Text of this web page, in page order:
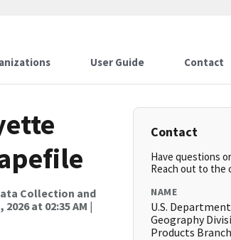
User Guide Contact
Collection and
2026 at 02:35 AM |
Contact
Have questions
Reach out to the
NAME
U.S.
Geography
Products Branch